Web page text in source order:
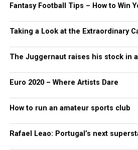
Fantasy Football Tips – How to Win
Taking a Look at the Extraordinary
The Juggernaut raises his stock in
Euro 2020 – Where Artists Dare
How to run an amateur sports club
Rafael Leao: Portugal’s next